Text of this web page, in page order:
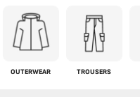
OUTERWEAR TROUSERS